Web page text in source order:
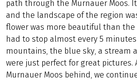
path through the Murnauer Moos.
and the landscape of the region
flower was more beautiful than the
had to stop almost every 5
mountains, the blue sky, a stream
were just perfect for great pictures.
Murnauer Moos behind, we